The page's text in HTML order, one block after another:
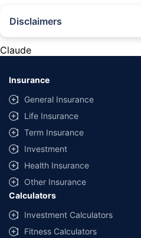
Disclaimers
provided by different insurance
same IDV and same NCB. Actual time
additional data requirements and
+Savings are based on the maximum
offered by our insurer partners.
^Lowest Price Guaranteed is based on
with us. Policybazaar will facilitate
and conditions of select insurers.
##Claim Assurance Program: Pick-up
select network garages. On-ground
workshops. Repair warranty on parts at
companies. Dedicated Claims Manager.
Claude
Insurance
General Insurance
Life Insurance
Term Insurance
Investment
Health Insurance
Other Insurance
Calculators
Investment Calculators
Fitness Calculators